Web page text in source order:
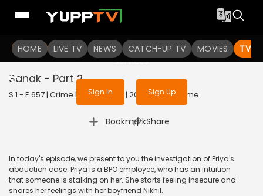
HOME LIVE TV NEWS CATCH-UP TV MOVIES TV
To get access to watch the
Sign in to enjoy uninterrupted
services
Sign In Sign Up
Sanak - Part 2
S 1 - E 657 | Crime Patrol Satark | 2016 | HINDI | Crime
Bookmark
| Share
In today's episode, we present to you the investigation of Priya's
abduction case. Priya is a BPO employee, who has an intuition
that someone is stalking on her. She starts feeling insecure and
shares her feelings with her boyfriend Nikhil.